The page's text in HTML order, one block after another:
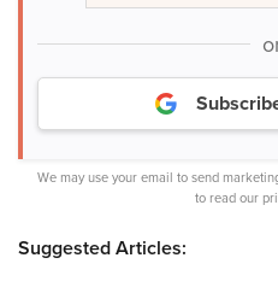
We may use your email to send
to read our
Suggested Articles: